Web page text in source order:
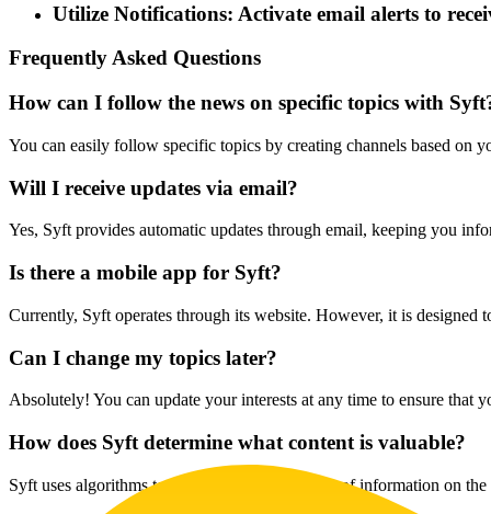
Utilize Notifications: Activate email alerts to
Frequently Asked Questions
How can I follow the news on specific topics with
You can easily follow specific topics by creating channels based on
Will I receive updates via email?
Yes, Syft provides automatic updates through email, keeping you
Is there a mobile app for Syft?
Currently, Syft operates through its website. However, it is designed
Can I change my topics later?
Absolutely! You can update your interests at any time to ensure that
How does Syft determine what content is valuable?
Syft uses algorithms to sift through vast sources of information on